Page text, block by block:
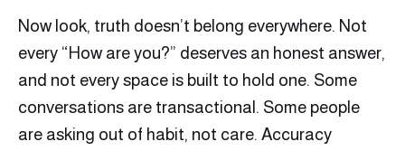
Now look, truth doesn’t belong everywhere. Not
every “How are you?” deserves an honest answer,
and not every space is built to hold one. Some
conversations are transactional. Some people
are asking out of habit, not care. Accuracy